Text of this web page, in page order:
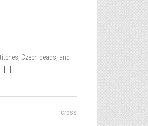
Czech beads, and
cross